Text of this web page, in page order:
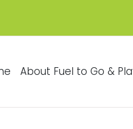
About Fuel to Go &